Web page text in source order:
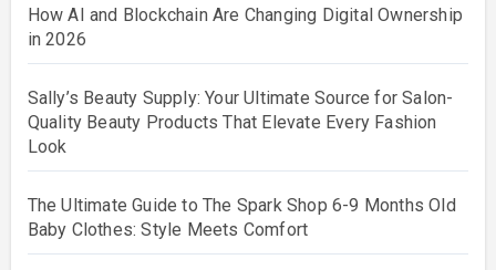
How AI and Blockchain Are Changing Digital Ownership
in 2026
Sally’s Beauty Supply: Your Ultimate Source for Salon-
Quality Beauty Products That Elevate Every Fashion
Look
The Ultimate Guide to The Spark Shop 6-9 Months Old
Baby Clothes: Style Meets Comfort